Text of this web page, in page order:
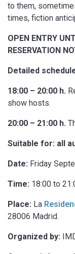
to them,
times, fiction
OPEN ENTRY
RESERVATION
Detailed
18:00 – 20:00 h.
show hosts.
20:00 – 21:00 h.
Suitable for: all
Date: Friday
Time: 18:00 to
Place: La
28006 Madrid.
Organized by: